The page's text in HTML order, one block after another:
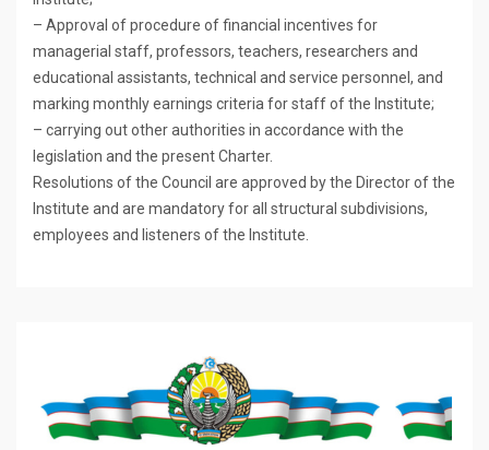
– Approval of procedure of financial incentives for
managerial staff, professors, teachers, researchers and
educational assistants, technical and service personnel, and
marking monthly earnings criteria for staff of the Institute;
– carrying out other authorities in accordance with the
legislation and the present Charter.
Resolutions of the Council are approved by the Director of the
Institute and are mandatory for all structural subdivisions,
employees and listeners of the Institute.